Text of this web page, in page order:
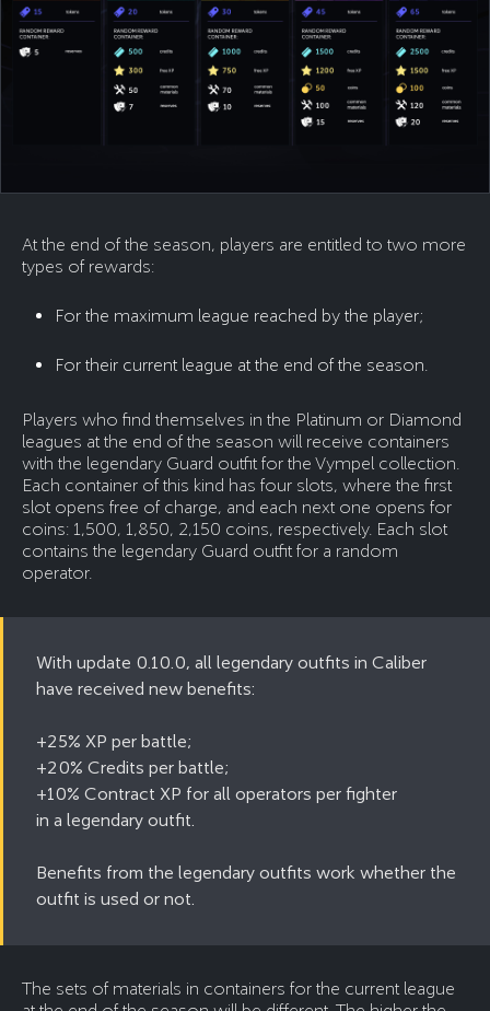
At the end of the season, players are entitled to two more
types of rewards:
For the maximum league reached by the player;
For their current league at the end of the season.
Players who find themselves in the Platinum or Diamond
leagues at the end of the season will receive containers
with the legendary Guard outfit for the Vympel collection.
Each container of this kind has four slots, where the first
slot opens free of charge, and each next one opens for
coins: 1,500, 1,850, 2,150 coins, respectively. Each slot
contains the legendary Guard outfit for a random
operator.
With update 0.10.0, all legendary outfits in Caliber
have received new benefits:
+25% XP per battle;
+20% Credits per battle;
+10% Contract XP for all operators per fighter
in a legendary outfit.
Benefits from the legendary outfits work whether the
outfit is used or not.
The sets of materials in containers for the current league